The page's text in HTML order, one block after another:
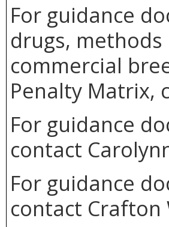
For guidance
drugs,
commercial
Penalty Matrix,
For guidance
contact
For guidance
contact Crafton